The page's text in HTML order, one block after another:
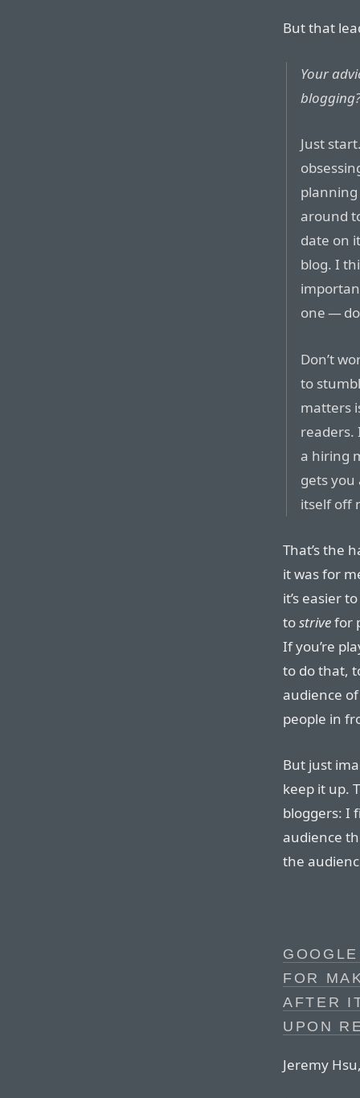
But that
Your
Just
around
date on
blog. I
one —
Don’t
to
matters
readers.
a hiring
gets you
itself off
That’s the
it was for
it’s easier
tostrivefor
If you’re
to do that,
audience
people in
But just
keep it up.
bloggers: I
audience
the
FOR
AFTER
UPON
Jeremy